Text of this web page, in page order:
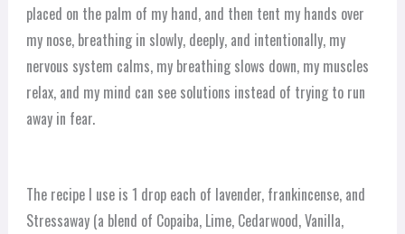
placed on the palm of my hand, and then tent my hands over
my nose, breathing in slowly, deeply, and intentionally, my
nervous system calms, my breathing slows down, my muscles
relax, and my mind can see solutions instead of trying to run
away in fear.
The recipe I use is 1 drop each of lavender, frankincense, and
Stressaway (a blend of Copaiba, Lime, Cedarwood, Vanilla,